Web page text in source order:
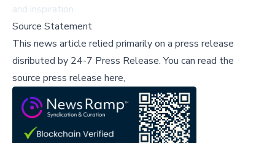
and inspiration.
Source Statement
This news article relied primarily on a press release
disributed by 24-7 Press Release.You can read the
source press release here,